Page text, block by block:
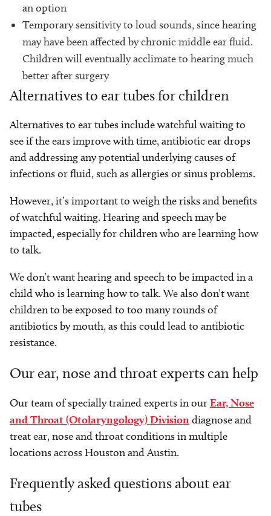
an option
Temporary sensitivity to loud sounds, since hearing
may have been affected by chronic middle ear fluid.
Children will eventually acclimate to hearing much
better after surgery
Alternatives to ear tubes for children
Alternatives to ear tubes include watchful waiting to
see if the ears improve with time, antibiotic ear drops
and addressing any potential underlying causes of
infections or fluid, such as allergies or sinus problems.
However, it’s important to weigh the risks and benefits
of watchful waiting. Hearing and speech may be
impacted, especially for children who are learning how
to talk.
We don’t want hearing and speech to be impacted in a
child who is learning how to talk. We also don’t want
children to be exposed to too many rounds of
antibiotics by mouth, as this could lead to antibiotic
resistance.
Our ear, nose and throat experts can help
Our team of specially trained experts in ourEar, Nose
and Throat (Otolaryngology) Divisiondiagnose and
treat ear, nose and throat conditions in multiple
locations across Houston and Austin.
Frequently asked questions about ear
tubes